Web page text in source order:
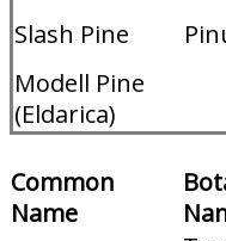
Slash Pine
Modell Pine
(Eldarica)
Common
Name